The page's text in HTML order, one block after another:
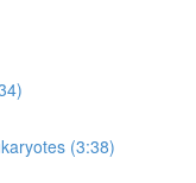
(3:38)